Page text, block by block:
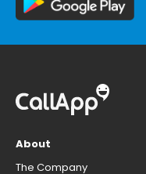
About
The Company